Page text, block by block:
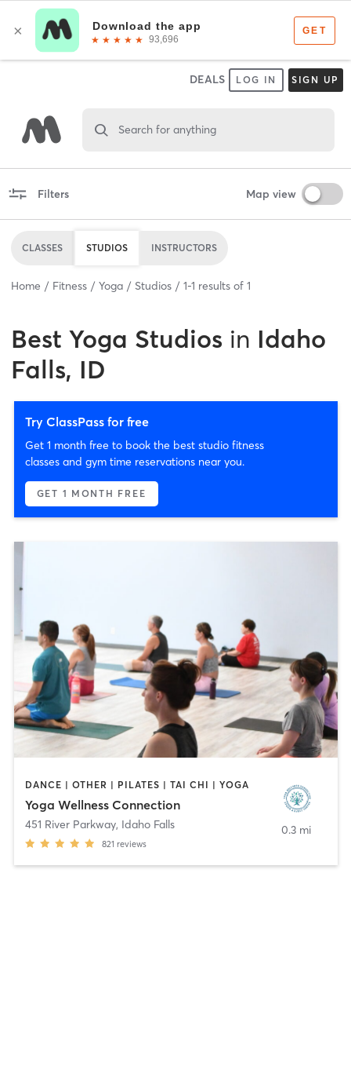
DEALS LOG IN SIGN UP
Search for anything
Filters Map view
CLASSES STUDIOS INSTRUCTORS
Home Fitness Yoga Studios 1-1 results of 1
Best Yoga Studios in Idaho
Falls, ID
Try ClassPass for free
Get 1 month free to book the best studio fitness
classes and gym time reservations near you.
GET 1 MONTH FREE
DANCE | OTHER | PILATES | TAI CHI | YOGA
Yoga Wellness Connection
451 River Parkway, Idaho Falls
821 reviews
0.3 mi